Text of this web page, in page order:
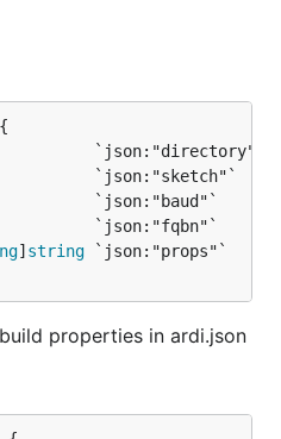
] string
properties in ardi.json